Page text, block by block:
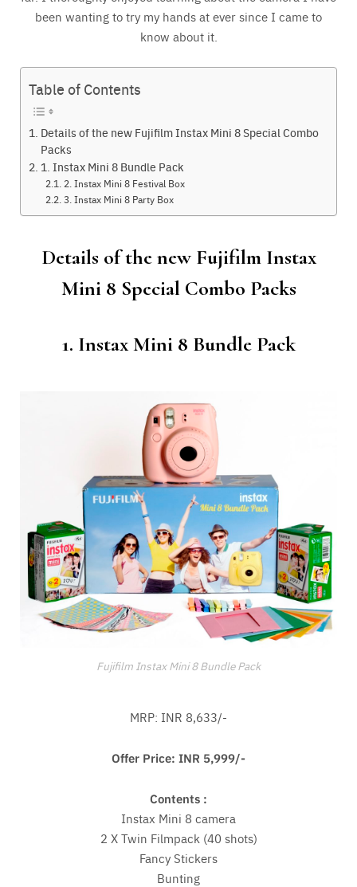
been wanting to try my hands at ever since I came to
know about it.
Table of Contents
Details of the new Fujifilm Instax Mini 8 Special Combo
Packs
1. Instax Mini 8 Bundle Pack
2. Instax Mini 8 Festival Box
3. Instax Mini 8 Party Box
Details of the new Fujifilm Instax
Mini 8 Special Combo Packs
1. Instax Mini 8 Bundle Pack
Fujifilm Instax Mini 8 Bundle Pack
MRP: INR 8,633/-
Offer Price: INR 5,999/-
Contents :
Instax Mini 8 camera
2 X Twin Filmpack (40 shots)
Fancy Stickers
Bunting